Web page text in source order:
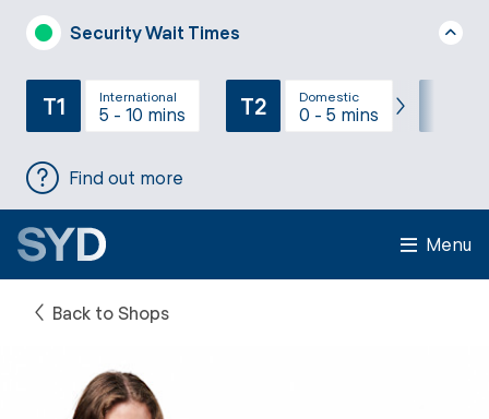
Security Wait Times
T1 International
5 - 10 mins T2 Domestic
0 - 5 mins
Find out more
Menu
Back to Shops